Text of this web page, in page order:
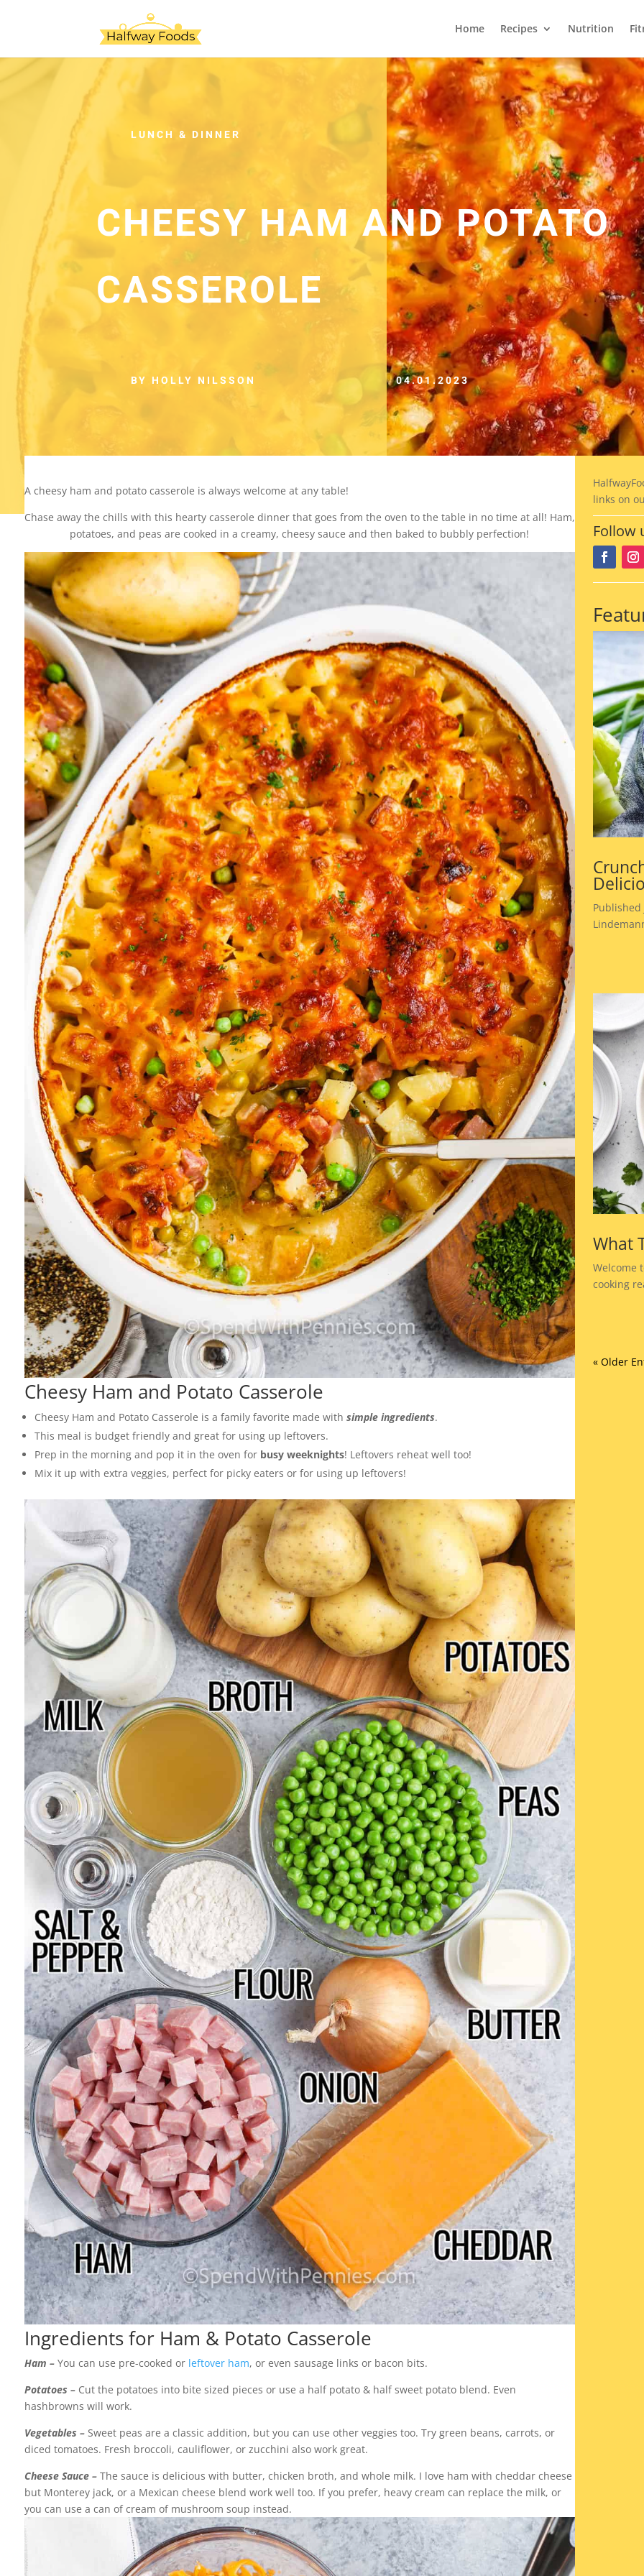
Home Recipes Nutrition
LUNCH & DINNER
CHEESY HAM AND POTATO
CASSEROLE
BY HOLLY NILSSON 04.01.2023
A cheesy ham and potato casserole is always welcome at any table!
Chase away the chills with this hearty casserole dinner that goes from the oven to the table in no time at all! Ham,
potatoes, and peas are cooked in a creamy, cheesy sauce and then baked to bubbly perfection!
Cheesy Ham and Potato Casserole
Cheesy Ham and Potato Casserole is a family favorite made with simple ingredients.
This meal is budget friendly and great for using up leftovers.
Prep in the morning and pop it in the oven for busy weeknights! Leftovers reheat well too!
Mix it up with extra veggies, perfect for picky eaters or for using up leftovers!
Ingredients for Ham & Potato Casserole
Ham – You can use pre-cooked or leftover ham, or even sausage links or bacon bits.
Potatoes –Cut the potatoes into bite sized pieces or use a half potato & half sweet potato blend. Even
hashbrowns will work.
Vegetables –Sweet peas are a classic addition, but you can use other veggies too. Try green beans, carrots, or
diced tomatoes. Fresh broccoli, cauliflower, or zucchini also work great.
Cheese Sauce – The sauce is delicious with butter, chicken broth, and whole milk. I love ham with cheddar cheese
but Monterey jack, or a Mexican cheese blend work well too. If you prefer, heavy cream can replace the milk, or
you can use a can of cream of mushroom soup instead.
links on
Follow
Published
What
Welcome
cooking
« Older